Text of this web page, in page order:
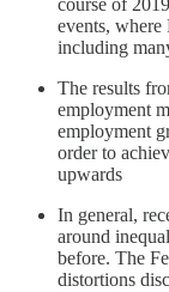
course of
events, where
including
The results
employment
employment
order to
upwards
In general,
around
before. The
distortions